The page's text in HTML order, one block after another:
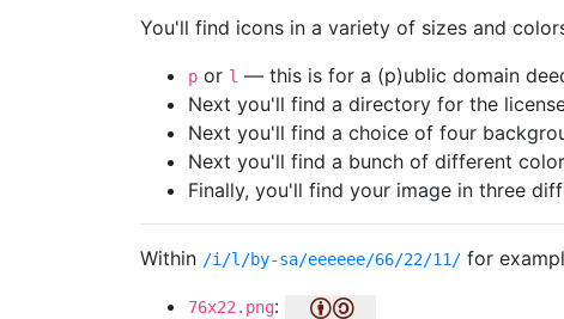
You'll find icons in a variety of sizes and
p or l — this is for a (p)ublic domain
Next you'll find a directory for the
Next you'll find a choice of four
Next you'll find a bunch of different
Finally, you'll find your image in three
Within /i/l/by-sa/eeeeee/66/22/11/ for
76x22.png: